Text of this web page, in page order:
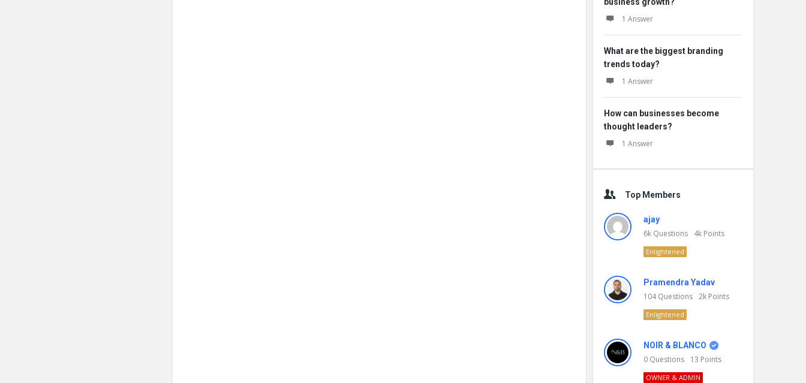
1 Answer
What are the biggest branding
trends today?
1 Answer
How can businesses become
thought leaders?
1 Answer
Top Members
ajay
6k Questions 4k Points
Enlightened
Pramendra Yadav
104Questions 2k Points
Enlightened
NOIR & BLANCO
0 Questions 13 Points
OWNER & ADMIN